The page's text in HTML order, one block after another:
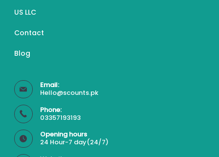
US LLC
Contact
Blog
Email:
Hello@scounts.pk
Phone:
03357193193
Opening hours
24 Hour-7 day(24/7)